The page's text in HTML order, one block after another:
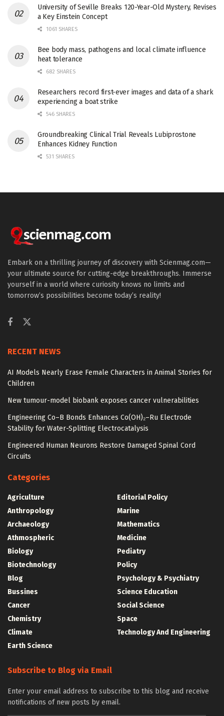
University of Seville Breaks 120-Year-Old Mystery, Revises
a Key Einstein Concept
1061 SHARES
Bee body mass, pathogens and local climate influence
heat tolerance
682 SHARES
Researchers record first-ever images and data of a shark
experiencing a boat strike
546 SHARES
Groundbreaking Clinical Trial Reveals Lubiprostone
Enhances Kidney Function
531 SHARES
Embark on a thrilling journey of discovery with Scienmag.com—
your ultimate source for cutting-edge breakthroughs. Immerse
yourself in a world where curiosity knows no limits and
tomorrow’s possibilities become today’s reality!
RECENT NEWS
AI Models Nearly Erase Female Characters in Animal Stories for
Children
New tumour-model biobank exposes cancer vulnerabilities
Engineering Co–B Bonds Enhances Co(OH)₂–Ru Electrode
Stability for Water-Splitting Electrocatalysis
Engineered Human Neurons Restore Damaged Spinal Cord
Circuits
Categories
Agriculture
Anthropology
Archaeology
Athmospheric
Biology
Biotechnology
Blog
Bussines
Cancer
Chemistry
Climate
Earth Science
Editorial Policy
Marine
Mathematics
Medicine
Pediatry
Policy
Psychology & Psychiatry
Science Education
Social Science
Space
Technology And Engineering
Subscribe to Blog via Email
Enter your email address to subscribe to this blog and receive
notifications of new posts by email.